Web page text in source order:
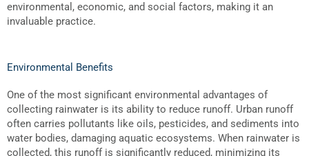
environmental, economic, and social factors, making it an
invaluable practice.
Environmental Benefits
One of the most significant environmental advantages of
collecting rainwater is its ability to reduce runoff. Urban runoff
often carries pollutants like oils, pesticides, and sediments into
water bodies, damaging aquatic ecosystems. When rainwater is
collected, this runoff is significantly reduced, minimizing its